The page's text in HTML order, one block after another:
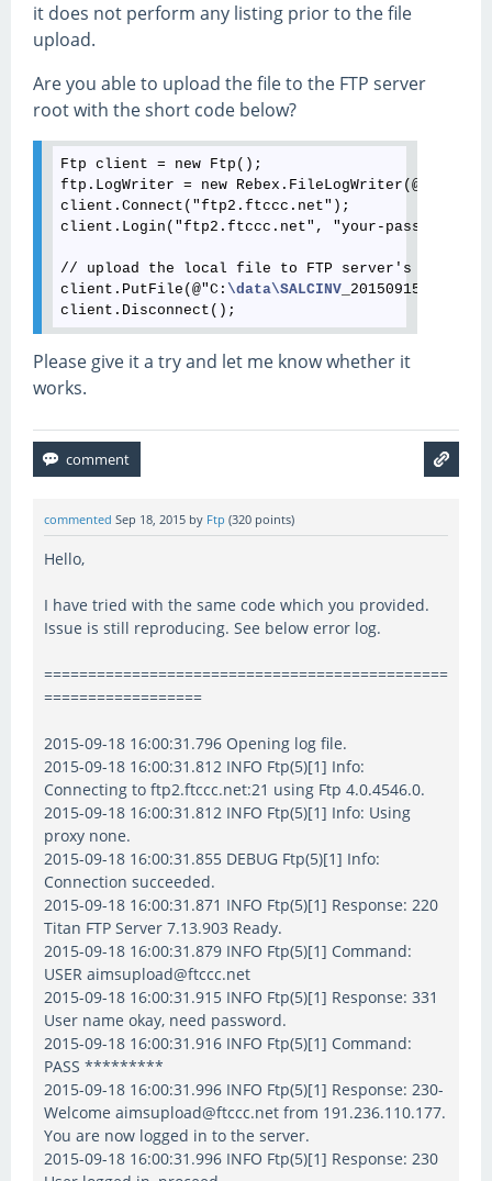
it does not perform any listing prior to the file
upload.
Are you able to upload the file to the FTP server
root with the short code below?
Ftp client = new Ftp();
ftp.LogWriter = new Rebex.FileLogWriter(@"C:
client.Connect("ftp2.ftccc.net");
client.Login("ftp2.ftccc.net", "your-password");
// upload the local file to FTP server's root
client.PutFile(@"C: \data\SALCINV
Please give it a try and let me know whether it
works.
commented Sep 18, 2015 by Ftp (320 points)
Hello,
I have tried with the same code which you provided.
Issue is still reproducing. See below error log.
==============================================
==================
2015-09-18 16:00:31.796 Opening log file.
2015-09-18 16:00:31.812 INFO Ftp(5)[1] Info:
Connecting to ftp2.ftccc.net:21 using Ftp 4.0.4546.0.
2015-09-18 16:00:31.812 INFO Ftp(5)[1] Info: Using
proxy none.
2015-09-18 16:00:31.855 DEBUG Ftp(5)[1] Info:
Connection succeeded.
2015-09-18 16:00:31.871 INFO Ftp(5)[1] Response: 220
Titan FTP Server 7.13.903 Ready.
2015-09-18 16:00:31.879 INFO Ftp(5)[1] Command:
USER aimsupload@ftccc.net
2015-09-18 16:00:31.915 INFO Ftp(5)[1] Response: 331
User name okay, need password.
2015-09-18 16:00:31.916 INFO Ftp(5)[1] Command:
PASS *********
2015-09-18 16:00:31.996 INFO Ftp(5)[1] Response: 230-
Welcome aimsupload@ftccc.net from 191.236.110.177.
You are now logged in to the server.
2015-09-18 16:00:31.996 INFO Ftp(5)[1] Response: 230